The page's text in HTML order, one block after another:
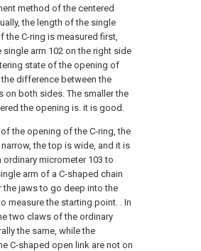
method of the centered
the length of the single
the C-ring is measured first,
arm 102 on the right side
state of the opening of
difference between the
on both sides. The smaller the
the opening is. it is good.
the opening of the C-ring, the
the top is wide, and it is
ordinary micrometer 103 to
arm of a C-shaped chain
jaws to go deep into the
measure the starting point. . In
two claws of the ordinary
the same, while the
C-shaped open link are not on